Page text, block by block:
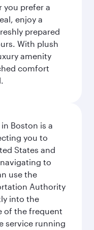
you prefer a
enjoy a
prepared
With plush
amenity
comfort
Boston is a
you to
States and
to
use the
Authority
into the
of the frequent
service running